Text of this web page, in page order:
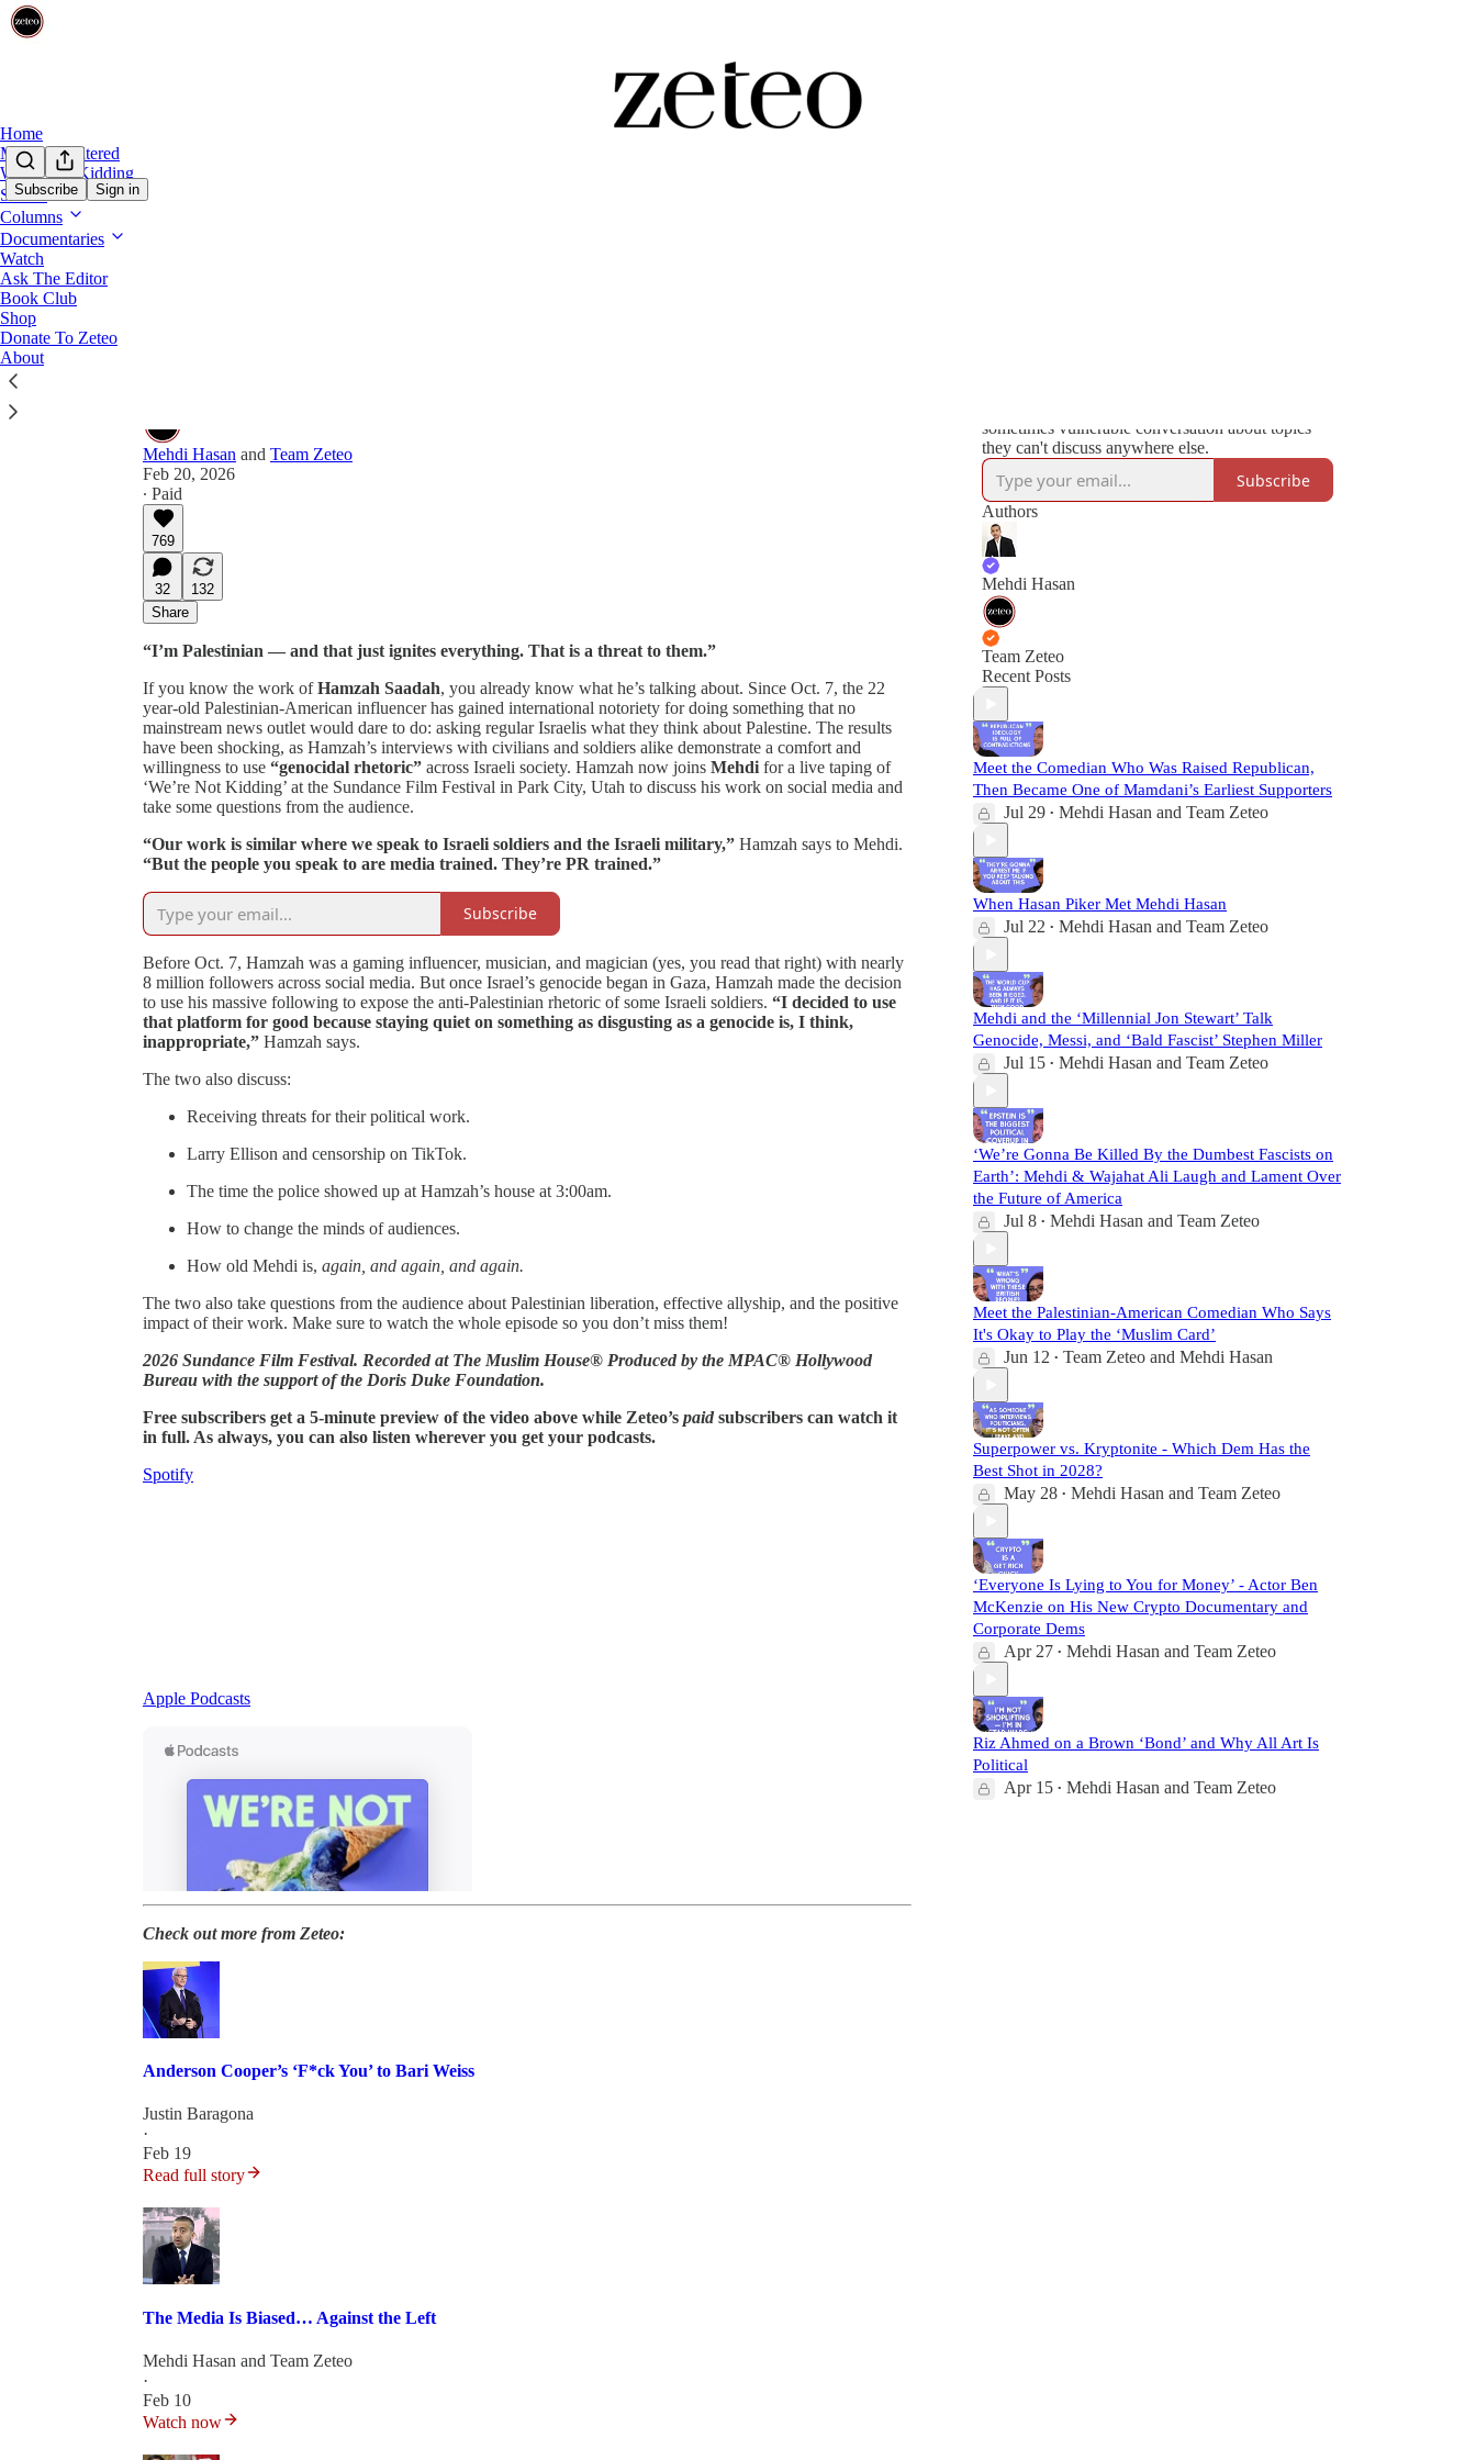
Subscribe Sign in
Home
Mehdi Unfiltered
We’re Not Kidding
Shows
Columns
Documentaries
Watch
Ask The Editor
Book Club
Shop
Donate To Zeteo
About
Mehdi Hasan and Team Zeteo
Feb 20, 2026
∙ Paid
769
32
132
Share
“I’m Palestinian — and that just ignites everything. That is a threat to them.”
If you know the work ofHamzah Saadah, you already know what he’s talking about. Since Oct. 7, the 22
year-old Palestinian-American influencer has gained international notoriety for doing something that no
mainstream news outlet would dare to do: asking regular Israelis what they think about Palestine. The results
have been shocking, as Hamzah’s interviews with civilians and soldiers alike demonstrate a comfort and
willingness to use “genocidal rhetoric” across Israeli society. Hamzah now joins Mehdi for a live taping of
‘We’re Not Kidding’ at the Sundance Film Festival in Park City, Utah to discuss his work on social media and
take some questions from the audience.
“Our work is similar where we speak to Israeli soldiers and the Israeli military,” Hamzah says to Mehdi.
“But the people you speak to are media trained. They’re PR trained.”
Subscribe
Before Oct. 7, Hamzah was a gaming influencer, musician, and magician (yes, you read that right) with nearly
8 million followers across social media. But once Israel’s genocide began in Gaza, Hamzah made the decision
to use his massive following to expose the anti-Palestinian rhetoric of some Israeli soldiers. “I decided to use
that platform for good because staying quiet on something as disgusting as a genocide is, I think,
inappropriate,” Hamzah says.
The two also discuss:
Receiving threats for their political work.
Larry Ellison and censorship on TikTok.
The time the police showed up at Hamzah’s house at 3:00am.
How to change the minds of audiences.
How old Mehdi is, again, and again, and again.
The two also take questions from the audience about Palestinian liberation, effective allyship, and the positive
impact of their work. Make sure to watch the whole episode so you don’t miss them!
2026 Sundance Film Festival. Recorded at The Muslim House® Produced by the MPAC® Hollywood
Bureau with the support of the Doris Duke Foundation.
Free subscribers get a 5-minute preview of the video above while Zeteo’s paid subscribers can watch it
in full. As always, you can also listen wherever you get your podcasts.
Spotify
Apple Podcasts
Check out more from Zeteo:
Anderson Cooper’s ‘F*ck You’ to Bari Weiss
Justin Baragona
·
Feb 19
Read full story
The Media Is Biased… Against the Left
Mehdi Hasan and Team Zeteo
·
Feb 10
Watch now
sometimes vulnerable conversation about topics
they can't discuss anywhere else.
Subscribe
Authors
Mehdi Hasan
Team Zeteo
Recent Posts
Meet the Comedian Who Was Raised Republican,
Then Became One of Mamdani’s Earliest Supporters
Jul 29 • Mehdi Hasan and Team Zeteo
When Hasan Piker Met Mehdi Hasan
Jul 22 • Mehdi Hasan and Team Zeteo
Mehdi and the ‘Millennial Jon Stewart’ Talk
Genocide, Messi, and ‘Bald Fascist’ Stephen Miller
Jul 15 • Mehdi Hasan and Team Zeteo
‘We’re Gonna Be Killed By the Dumbest Fascists on
Earth’: Mehdi & Wajahat Ali Laugh and Lament Over
the Future of America
Jul 8 • Mehdi Hasan and Team Zeteo
Meet the Palestinian-American Comedian Who Says
It's Okay to Play the ‘Muslim Card’
Jun 12 • Team Zeteo and Mehdi Hasan
Superpower vs. Kryptonite - Which Dem Has the
Best Shot in 2028?
May 28 • Mehdi Hasan and Team Zeteo
‘Everyone Is Lying to You for Money’ - Actor Ben
McKenzie on His New Crypto Documentary and
Corporate Dems
Apr 27 • Mehdi Hasan and Team Zeteo
Riz Ahmed on a Brown ‘Bond’ and Why All Art Is
Political
Apr 15 • Mehdi Hasan and Team Zeteo